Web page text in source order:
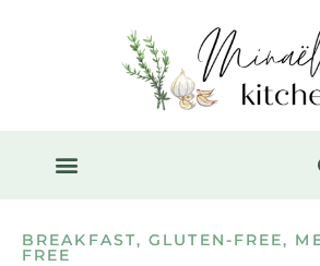
BREAKFAST,GLUTEN-FREE,
FREE